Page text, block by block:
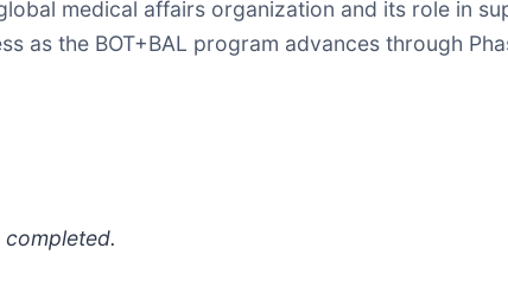
medical affairs organization and its role in
as the BOT+BAL program advances through